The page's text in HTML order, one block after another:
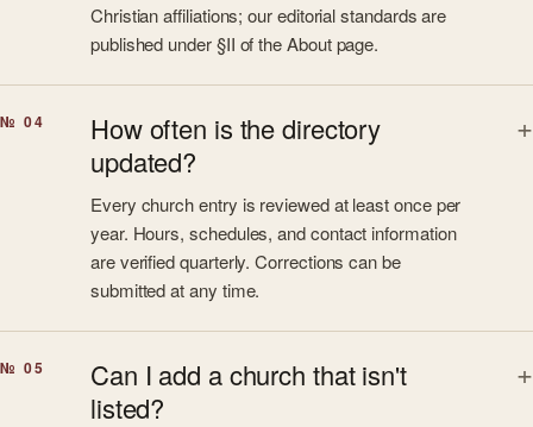
Christian affiliations; our editorial standards are
published under §II of the About page.
№ 04
How often is the directory
updated?
Every church entry is reviewed at least once per
year. Hours, schedules, and contact information
are verified quarterly. Corrections can be
submitted at any time.
№ 05
Can I add a church that isn't
listed?